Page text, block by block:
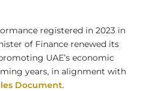
registered in 2023 in
of Finance renewed its
UAE’s economic
years, in alignment with
Document.